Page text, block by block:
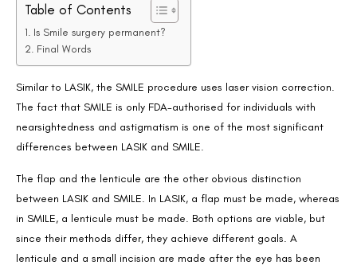
Table of Contents
Is Smile surgery permanent?
Final Words
Similar to LASIK, the SMILE procedure uses laser vision correction.
The fact that SMILE is only FDA-authorised for individuals with
nearsightedness and astigmatism is one of the most significant
differences between LASIK and SMILE.
The flap and the lenticule are the other obvious distinction
between LASIK and SMILE. In LASIK, a flap must be made, whereas
in SMILE, a lenticule must be made. Both options are viable, but
since their methods differ, they achieve different goals. A
lenticule and a small incision are made after the eye has been